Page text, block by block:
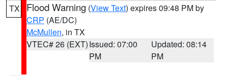
TX Flood Warning (View Text) expires 09:48 PM by
CRP (AE/DC)
McMullen, in TX
VTEC# 26 (EXT)Issued: 07:00
PM
Updated: 08:14
PM